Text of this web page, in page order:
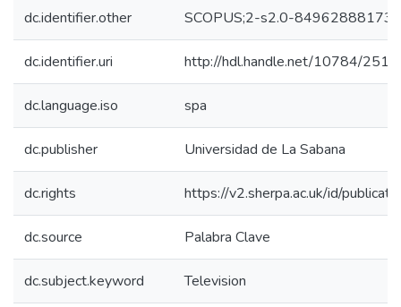
dc.identifier.other SCOPUS;2-s2.0-84962888173
dc.identifier.uri http://hdl.handle.net/10784/
dc.language.iso spa
dc.publisher Universidad de La Sabana
dc.rights https://v2.sherpa.ac.uk/id/
dc.source Palabra Clave
dc.subject.keyword Television